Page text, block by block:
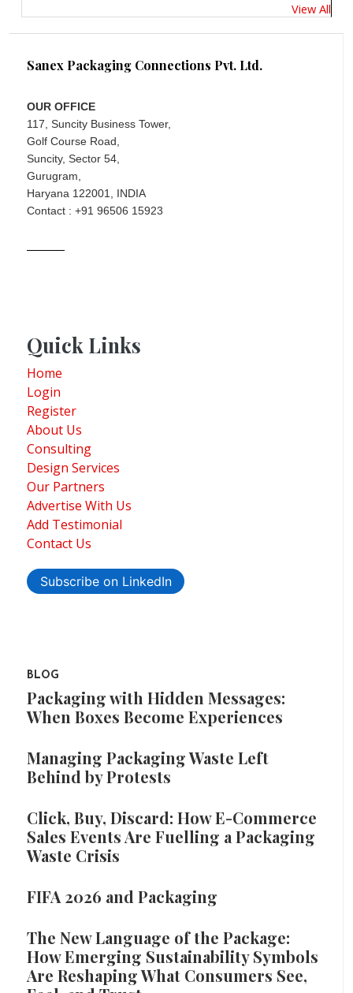
View All
Sanex Packaging Connections Pvt. Ltd.
OUR OFFICE
117, Suncity Business Tower,
Golf Course Road,
Suncity, Sector 54,
Gurugram,
Haryana 122001, INDIA
Contact : +91 96506 15923
Quick Links
Home
Login
Register
About Us
Consulting
Design Services
Our Partners
Advertise With Us
Add Testimonial
Contact Us
Subscribe on LinkedIn
BLOG
Packaging with Hidden Messages:
When Boxes Become Experiences
Managing Packaging Waste Left
Behind by Protests
Click, Buy, Discard: How E-Commerce
Sales Events Are Fuelling a Packaging
Waste Crisis
FIFA 2026 and Packaging
The New Language of the Package:
How Emerging Sustainability Symbols
Are Reshaping What Consumers See,